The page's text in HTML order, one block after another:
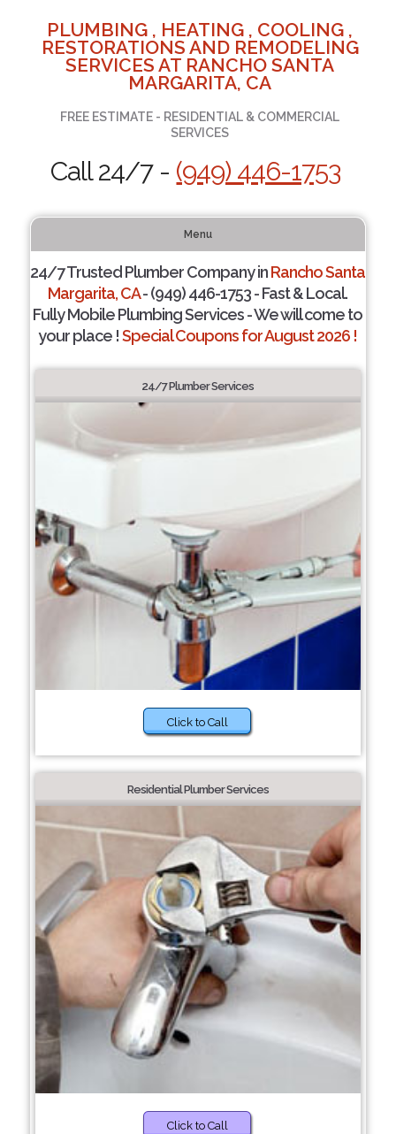
PLUMBING , HEATING , COOLING ,
RESTORATIONS AND REMODELING
SERVICES AT RANCHO SANTA
MARGARITA, CA
FREE ESTIMATE - RESIDENTIAL & COMMERCIAL
SERVICES
Call 24/7 - (949) 446-1753
Menu
24/7 Trusted Plumber Company inRancho Santa
Margarita, CA- (949) 446-1753 - Fast & Local.
Fully Mobile Plumbing Services - We will come to
your place !Special Coupons for August 2026 !
24/7 Plumber Services
Click to Call
Residential Plumber Services
Click to Call